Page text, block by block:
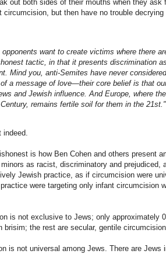
out both sides of their mouths when they ask
circumcision, but then have no trouble
opponents want to create victims where there
tactic, in that it presents discrimination
Mind you, anti-Semites have never
a message of love—their core belief is that
and Jewish influence. And Europe, where
remains fertile soil for them in the 21st."
indeed.
is how Ben Cohen and others present
as racist, discriminatory and prejudiced,
Jewish practice, as if circumcision were
were targeting only infant circumcision
is not exclusive to Jews; only approximately
brisim; the rest are secular, gentile
is not universal among Jews. There are Jews